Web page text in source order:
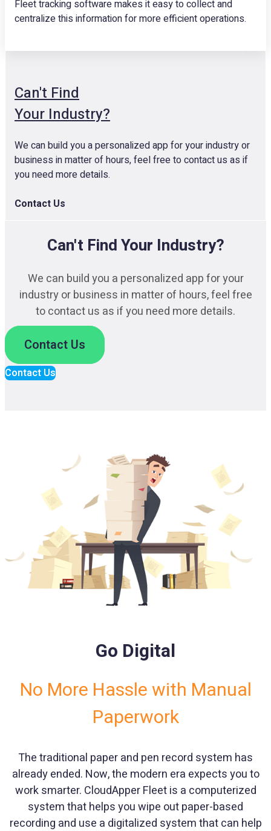
Fleet tracking software makes it easy to collect and
centralize this information for more efficient operations.
Can't Find
Your Industry?
We can build you a personalized app for your industry or
business in matter of hours, feel free to contact us as if
you need more details.
Contact Us
Can't Find Your Industry?
We can build you a personalized app for your
industry or business in matter of hours, feel free
to contact us as if you need more details.
Contact Us
Contact Us
Go Digital
No More Hassle with Manual
Paperwork
The traditional paper and pen record system has
already ended. Now, the modern era expects you to
work smarter. CloudApper Fleet is a computerized
system that helps you wipe out paper-based
recording and use a digitalized system that can help